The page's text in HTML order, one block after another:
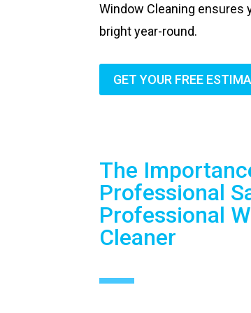
Window Cleaning ensures
bright year-round.
GET YOUR FREE
The
Professional
Professional
Cleaner